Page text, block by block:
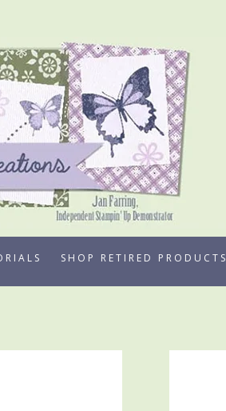
SHOP RETIRED PRODUCTS